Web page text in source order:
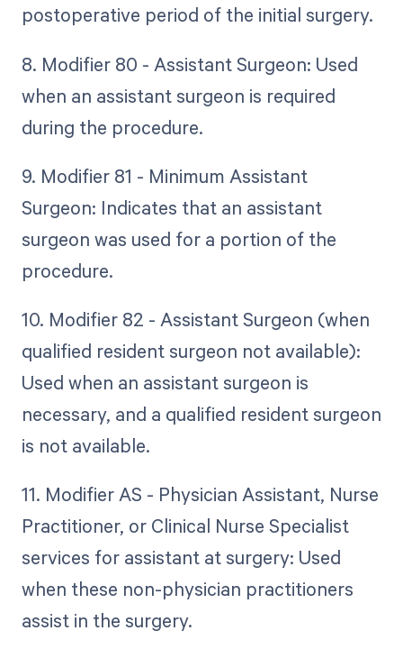
postoperative period of the initial surgery.
8. Modifier 80 - Assistant Surgeon: Used
when an assistant surgeon is required
during the procedure.
9. Modifier 81 - Minimum Assistant
Surgeon: Indicates that an assistant
surgeon was used for a portion of the
procedure.
10. Modifier 82 - Assistant Surgeon (when
qualified resident surgeon not available):
Used when an assistant surgeon is
necessary, and a qualified resident surgeon
is not available.
11. Modifier AS - Physician Assistant, Nurse
Practitioner, or Clinical Nurse Specialist
services for assistant at surgery: Used
when these non-physician practitioners
assist in the surgery.